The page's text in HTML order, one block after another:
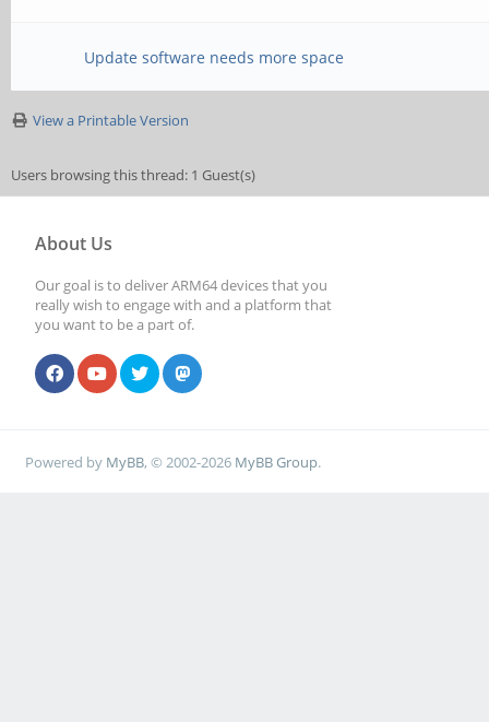
Update software needs more space
View a Printable Version
Users browsing this thread: 1 Guest(s)
About Us
Our goal is to deliver ARM64 devices that you
really wish to engage with and a platform that
you want to be a part of.
Powered by MyBB, © 2002-2026 MyBB Group.